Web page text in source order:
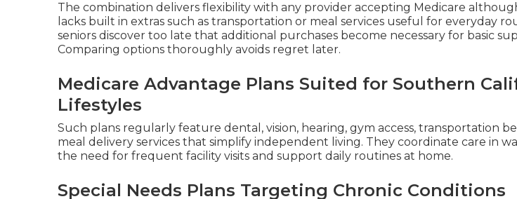
The combination delivers flexibility with any provider accepting Medicare
lacks built in extras such as transportation or meal services useful for everyday
seniors discover too late that additional purchases become necessary for basic
Comparing options thoroughly avoids regret later.
Medicare Advantage Plans Suited for Southern
Lifestyles
Such plans regularly feature dental, vision, hearing, gym access, transportation
meal delivery services that simplify independent living. They coordinate care in
the need for frequent facility visits and support daily routines at home.
Special Needs Plans Targeting Chronic Conditions